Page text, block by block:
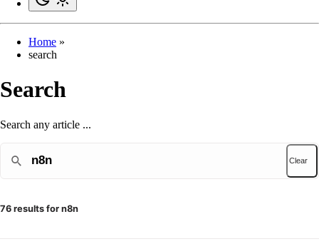
Home »
search
Search
Search any article ...
Clear
76 results for n8n